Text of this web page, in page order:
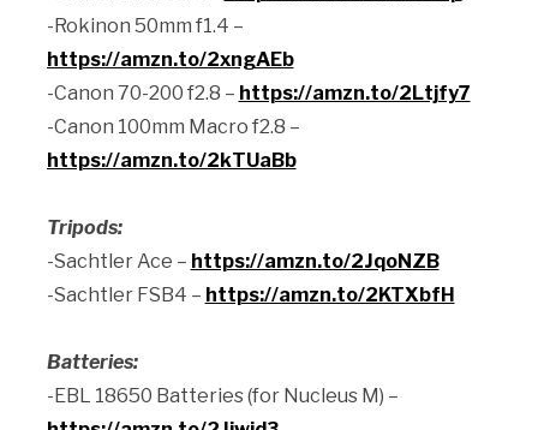
-Rokinon 50mm f1.4 –
https://amzn.to/2xngAEb
-Canon 70-200 f2.8 – https://amzn.to/2Ltjfy7
-Canon 100mm Macro f2.8 –
https://amzn.to/2kTUaBb
Tripods:
-Sachtler Ace – https://amzn.to/2JqoNZB
-Sachtler FSB4 – https://amzn.to/2KTXbfH
Batteries:
-EBL 18650 Batteries (for Nucleus M) –